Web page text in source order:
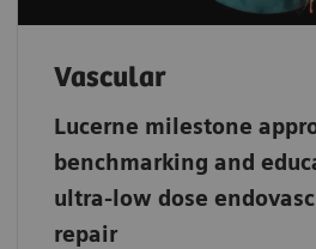
Vascular
Lucerne milestone
benchmarking and
ultra-low dose
repair